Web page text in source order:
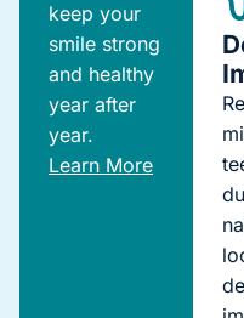
keep your
smile strong
and healthy
year after
year.
Learn More